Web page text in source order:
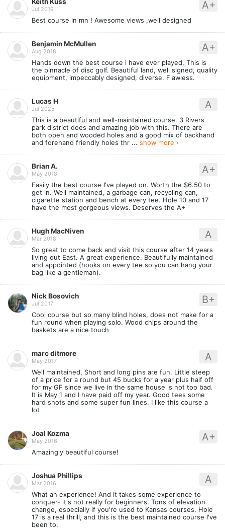
A+
Jul 2019
Best course in mn ! Awesome views ,well designed
A+
Benjamin McMullen
Aug 2018
Hands down the best course i have ever played. This is
the pinnacle of disc golf. Beautiful land, well signed, quality
equipment, impeccably designed, diverse. Flawless.
A
Lucas H
Jul 2025
This is a beautiful and well-maintained course. 3 Rivers
park district does and amazing job with this. There are
both open and wooded holes and a good mix of backhand
and forehand friendly holes thr ... show more ›
A+
Brian A.
May 2018
Easily the best course I've played on. Worth the $6.50 to
get in. Well maintained, a garbage can, recycling can,
cigarette station and bench at every tee. Hole 10 and 17
have the most gorgeous views. Deserves the A+
A
Hugh MacNiven
Mar 2018
So great to come back and visit this course after 14 years
living out East. A great experience. Beautifully maintained
and appointed (hooks on every tee so you can hang your
bag like a gentleman).
B+
Nick Bosovich
Jul 2017
Cool course but so many blind holes, does not make for a
fun round when playing solo. Wood chips around the
baskets are a nice touch
A
marc ditmore
May 2017
Well maintained, Short and long pins are fun. Little steep
of a price for a round but 45 bucks for a year plus half off
for my GF since we live in the same house is not too bad.
It is May 1 and I have paid off my year. Good tees some
hard shots and some super fun lines. I like this course a
lot
A+
Joal Kozma
May 2016
Amazingly beautiful course!
A
Joshua Phillips
Mar 2016
What an experience! And it takes some experience to
conquer- it's not really for beginners. Tons of elevation
change, especially if you're used to Kansas courses. Hole
17 is a real thrill, and this is the best maintained course I've
been to.